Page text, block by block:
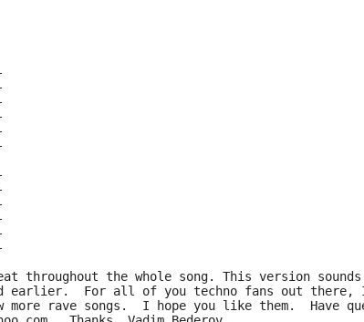
throughout the whole song. This version
earlier.  For all of you techno fans out there,
more rave songs.  I hope you like them.  Have